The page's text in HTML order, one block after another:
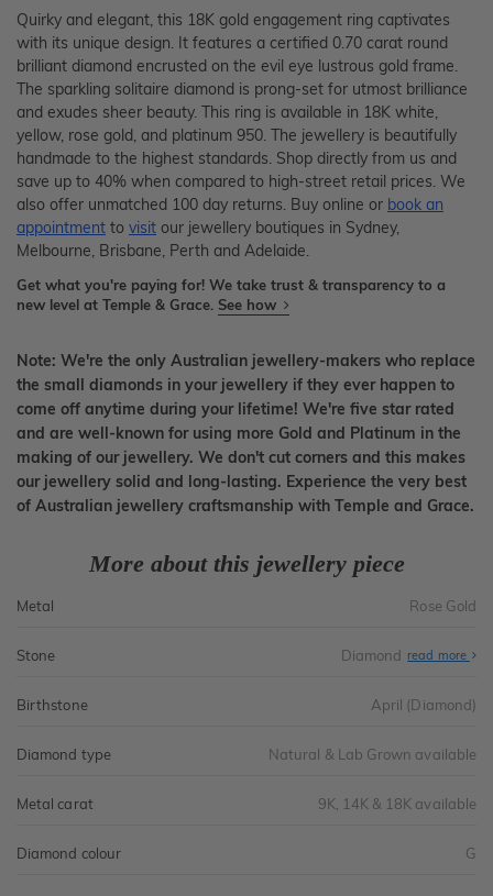
Quirky and elegant, this 18K gold engagement ring captivates
with its unique design. It features a certified 0.70 carat round
brilliant diamond encrusted on the evil eye lustrous gold frame.
The sparkling solitaire diamond is prong-set for utmost brilliance
and exudes sheer beauty. This ring is available in 18K white,
yellow, rose gold, and platinum 950. The jewellery is beautifully
handmade to the highest standards. Shop directly from us and
save up to 40% when compared to high-street retail prices. We
also offer unmatched 100 day returns. Buy online or book an
appointment to visit our jewellery boutiques in Sydney,
Melbourne, Brisbane, Perth and Adelaide.
Get what you're paying for! We take trust & transparency to a
new level at Temple & Grace. See how
Note: We're the only Australian jewellery-makers who replace
the small diamonds in your jewellery if they ever happen to
come off anytime during your lifetime! We're five star rated
and are well-known for using more Gold and Platinum in the
making of our jewellery. We don't cut corners and this makes
our jewellery solid and long-lasting. Experience the very best
of Australian jewellery craftsmanship with Temple and Grace.
More about this jewellery piece
Metal Rose Gold
Stone Diamond read more
Birthstone April (Diamond)
Diamond type Natural & Lab Grown available
Metal carat 9K, 14K & 18K available
Diamond colour G